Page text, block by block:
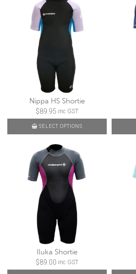
Nippa HS Shortie
$89.95 inc GST
SELECT OPTIONS
Iluka Shortie
$89.00 inc GST